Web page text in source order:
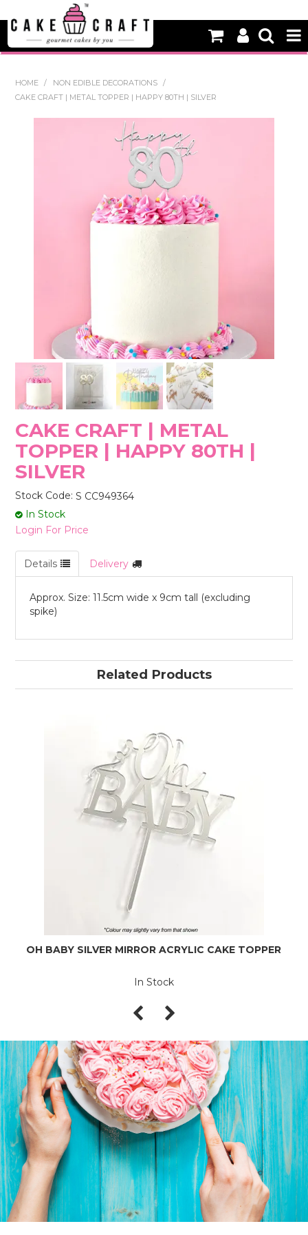
NEW
BAKING
DECORATING EQUIPMENT
EDIBLES
NON EDIBLE DECORATIONS
HOME / NON EDIBLE DECORATIONS
/
CAKE CRAFT | METAL TOPPER | HAPPY 80TH | SILVER
CAKE CRAFT | METAL
TOPPER | HAPPY 80TH |
SILVER
Stock Code: S CC949364
In Stock
Login For Price
Details Delivery
Approx. Size: 11.5cm wide x 9cm tall (excluding
spike)
Related Products
OH BABY SILVER MIRROR ACRYLIC CAKE TOPPER
In Stock